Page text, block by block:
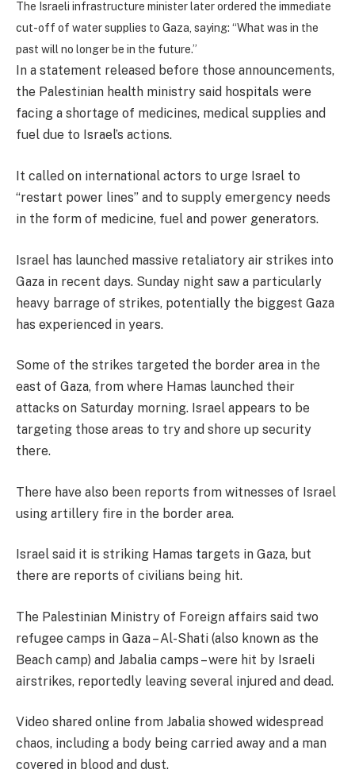
The Israeli infrastructure minister later ordered the immediate
cut-off of water supplies to Gaza, saying: “What was in the
past will no longer be in the future.”
In a statement released before those announcements,
the Palestinian health ministry said hospitals were
facing a shortage of medicines, medical supplies and
fuel due to Israel’s actions.
It called on international actors to urge Israel to
“restart power lines” and to supply emergency needs
in the form of medicine, fuel and power generators.
Israel has launched massive retaliatory air strikes into
Gaza in recent days. Sunday night saw a particularly
heavy barrage of strikes, potentially the biggest Gaza
has experienced in years.
Some of the strikes targeted the border area in the
east of Gaza, from where Hamas launched their
attacks on Saturday morning. Israel appears to be
targeting those areas to try and shore up security
there.
There have also been reports from witnesses of Israel
using artillery fire in the border area.
Israel said it is striking Hamas targets in Gaza, but
there are reports of civilians being hit.
The Palestinian Ministry of Foreign affairs said two
refugee camps in Gaza – Al-Shati (also known as the
Beach camp) and Jabalia camps – were hit by Israeli
airstrikes, reportedly leaving several injured and dead.
Video shared online from Jabalia showed widespread
chaos, including a body being carried away and a man
covered in blood and dust.